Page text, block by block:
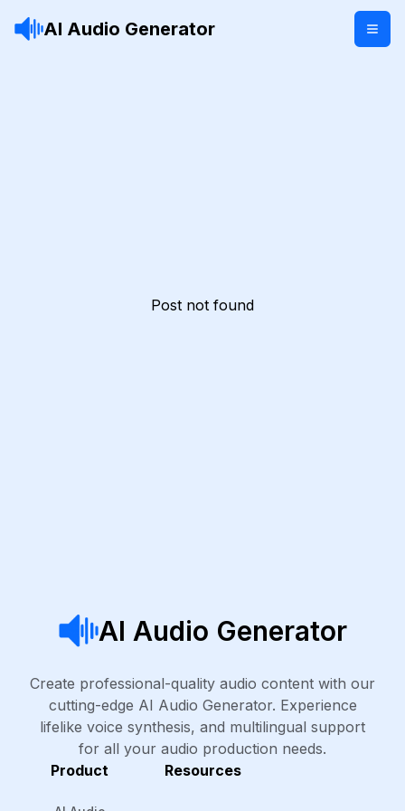
AI Audio Generator
Post not found
AI Audio Generator
Create professional-quality audio content with our
cutting-edge AI Audio Generator. Experience
lifelike voice synthesis, and multilingual support
for all your audio production needs.
Product
Resources